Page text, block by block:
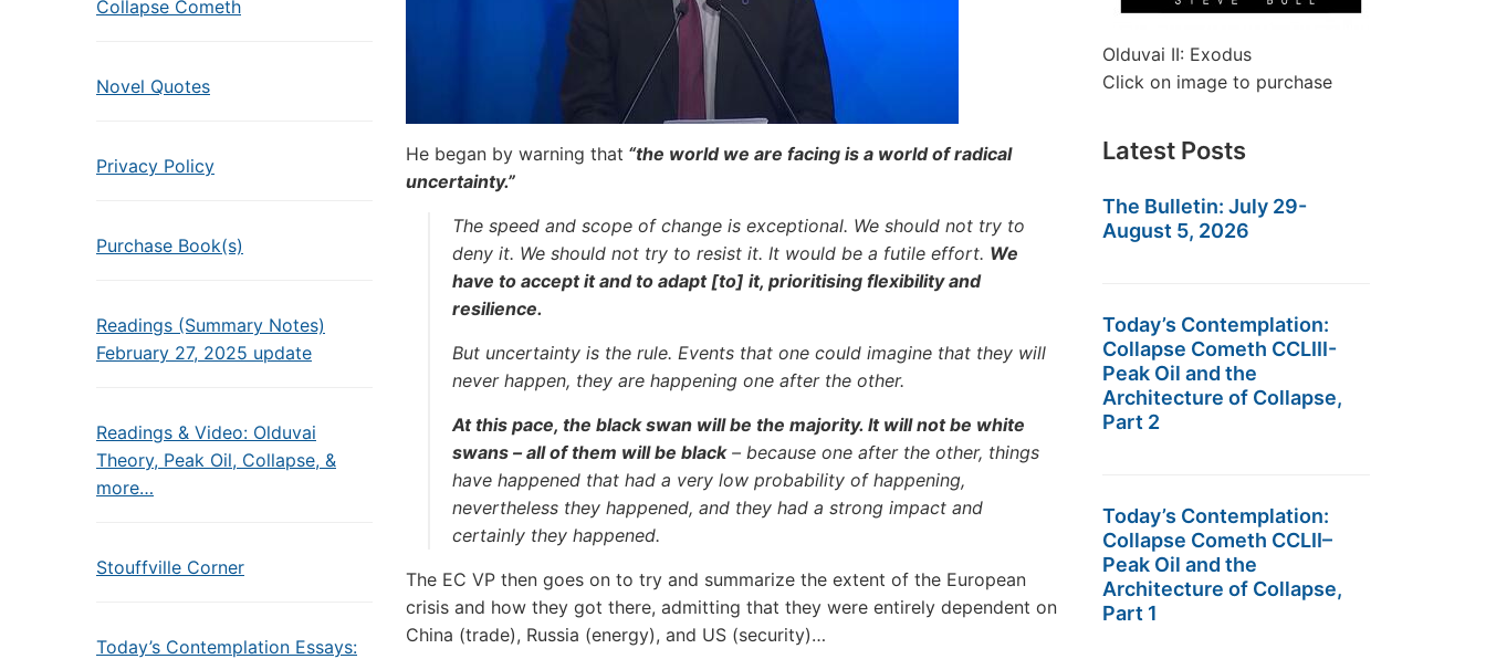
Collapse Cometh
Novel Quotes
Privacy Policy
Purchase Book(s)
Readings (Summary Notes)
February 27, 2025 update
Readings & Video: Olduvai
Theory, Peak Oil, Collapse, &
more…
Stouffville Corner
Today’s Contemplation Essays:
He began by warning that “the world we are facing is a world of radical
uncertainty.”
The speed and scope of change is exceptional. We should not try to
deny it. We should not try to resist it. It would be a futile effort. We
have to accept it and to adapt [to] it, prioritising flexibility and
resilience.
But uncertainty is the rule. Events that one could imagine that they will
never happen, they are happening one after the other.
At this pace, the black swan will be the majority. It will not be white
swans – all of them will be black– because one after the other, things
have happened that had a very low probability of happening,
nevertheless they happened, and they had a strong impact and
certainly they happened.
The EC VP then goes on to try and summarize the extent of the European
crisis and how they got there, admitting that they were entirely dependent on
China (trade), Russia (energy), and US (security)…
Olduvai II: Exodus
Click on image to purchase
Latest Posts
The Bulletin: July 29-
August 5, 2026
Today’s Contemplation:
Collapse Cometh CCLIII-
Peak Oil and the
Architecture of Collapse,
Part 2
Today’s Contemplation:
Collapse Cometh CCLII–
Peak Oil and the
Architecture of Collapse,
Part 1